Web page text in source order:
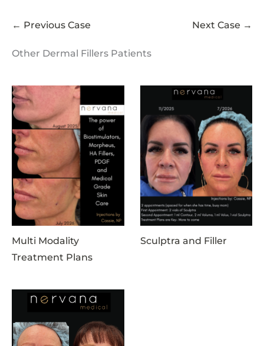
← Previous Case Next Case →
Other Dermal Fillers Patients
Multi Modality
Treatment Plans
Sculptra and Filler